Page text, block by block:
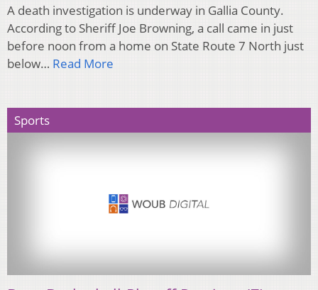
A death investigation is underway in Gallia County.
According to Sheriff Joe Browning, a call came in just
before noon from a home on State Route 7 North just
below… Read More
Sports